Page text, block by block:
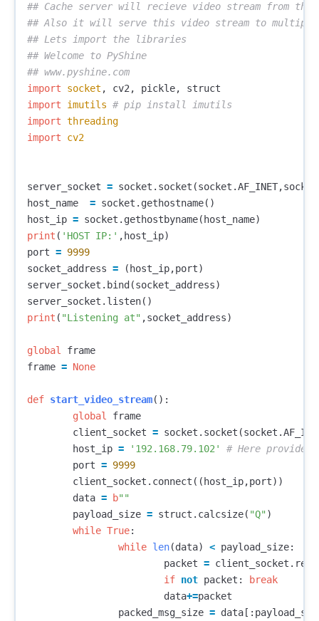
## Cache server will recieve video stream from the
## Also it will serve this video stream to
## Lets import the libraries
## Welcome to PyShine
import
socket , cv2 , pickle,
struct
import
imutils
import threading
import
cv2
server_socket = socket . socket (socket .AF_INET,socket
host_name
= socket . gethostname()
host_ip = socket . gethostbyname( host_name)
print ( 'HOST IP:' , host_ip)
port = 9999
socket_address = ( host_ip,port)
server_socket . bind (socket_address)
server_socket . listen()
print ( "Listening at" ,socket_address)
global
frame
frame = None
def start_video_stream():
global
frame
client_socket = socket . socket (socket .
host_ip =
'192.168.79.102'
port = 9999
client_socket . connect (( host_ip,port))
data = b""
payload_size = struct . calcsize( "Q" )
while True:
while len(data) < payload_size:
packet = client_socket . recv
if not packet :
break
data+=packet
packed_msg_size = data [: